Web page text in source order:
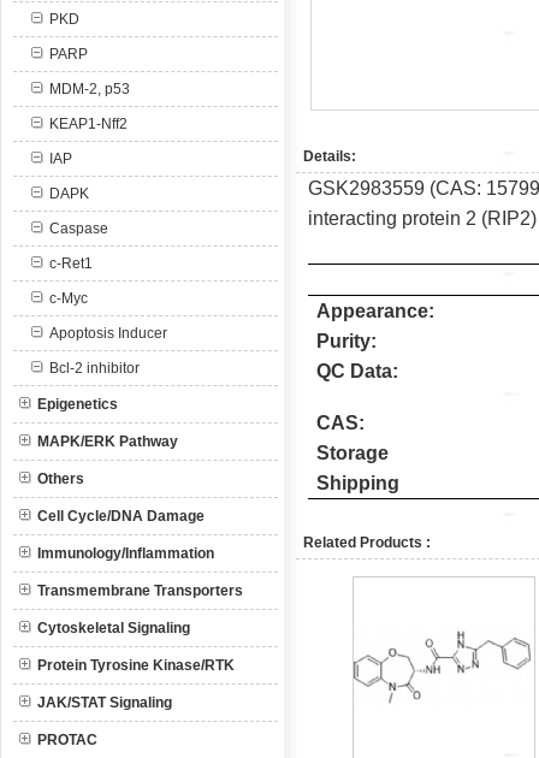
PKD
PARP
MDM-2, p53
KEAP1-Nff2
IAP
DAPK
Caspase
c-Ret1
c-Myc
Apoptosis Inducer
Bcl-2 inhibitor
Epigenetics
MAPK/ERK Pathway
Others
Cell Cycle/DNA Damage
Immunology/Inflammation
Transmembrane Transporters
Cytoskeletal Signaling
Protein Tyrosine Kinase/RTK
JAK/STAT Signaling
PROTAC
Details:
GSK2983559 (CAS:
interacting protein 2
Appearance:
Purity:
QC Data:
CAS:
Storage
Shipping
Related Products :